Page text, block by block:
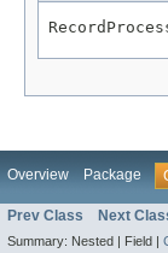
Overview Package
Prev Class Next
Summary: Nested | Field |